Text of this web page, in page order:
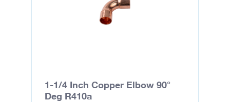
1-1/4 Inch Copper Elbow 90°
Deg R410a